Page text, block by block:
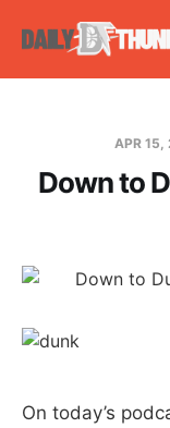
APR 15,
Down to
On today’s